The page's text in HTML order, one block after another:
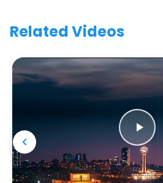
Related Videos